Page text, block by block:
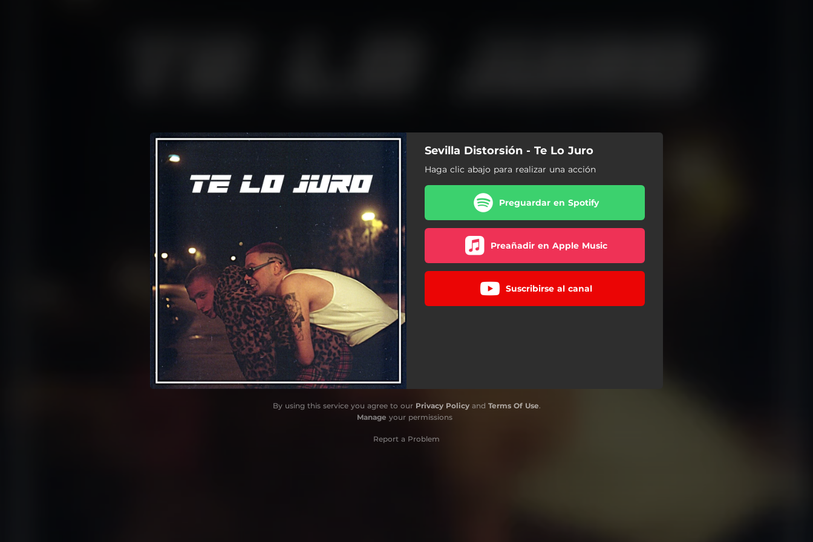
You're all set!
Sevilla Distorsión - Te Lo Juro
Haga clic abajo para realizar una acción
Preguardar en Spotify
Preañadir en Apple Music
Suscribirse al canal
By using this service you agree to our Privacy Policyand Terms Of Use.
Manage your permissions
Report a Problem